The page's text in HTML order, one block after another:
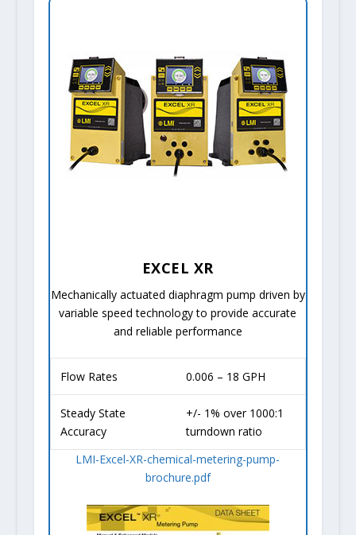
EXCEL XR
Mechanically actuated diaphragm pump driven by
variable speed technology to provide accurate
and reliable performance
Flow Rates 0.006 – 18 GPH
Steady State
Accuracy
+/- 1% over 1000:1
turndown ratio
LMI-Excel-XR-chemical-metering-pump-
brochure.pdf